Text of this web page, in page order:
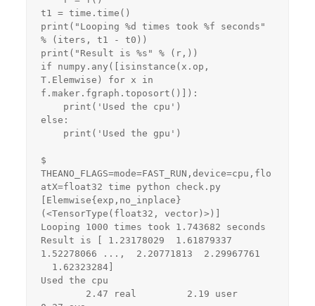
t1 = time.time()
print("Looping %d times took %f seconds"
% (iters, t1 - t0))
print("Result is %s" % (r,))
if numpy.any([isinstance(x.op,
T.Elemwise) for x in
f.maker.fgraph.toposort()]):
else:
$
THEANO_FLAGS=mode=FAST_RUN,device=cpu,flo
atX=float32 time python check.py
[Elemwise{exp,no_inplace}
(<TensorType(float32, vector)>)]
Looping 1000 times took 1.743682 seconds
Result is [ 1.23178029  1.61879337
1.52278066 ...,  2.20771813  2.29967761
Used the cpu